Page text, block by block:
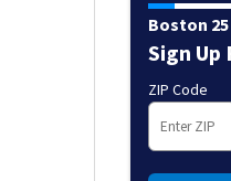
Boston
Sign
ZIP Code